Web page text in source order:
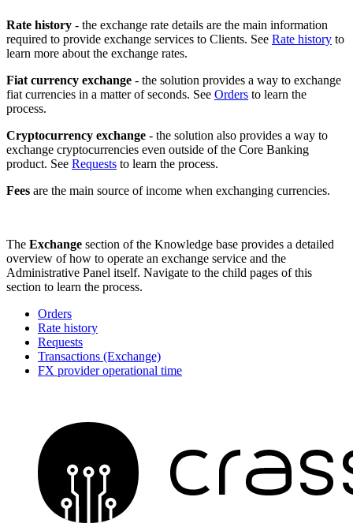
Rate history - the exchange rate details are the main information
required to provide exchange services to Clients. See Rate history to
learn more about the exchange rates.
Fiat currency exchange - the solution provides a way to exchange
fiat currencies in a matter of seconds. See Orders to learn the
process.
Cryptocurrency exchange - the solution also provides a way to
exchange cryptocurrencies even outside of the Core Banking
product. See Requests to learn the process.
Fees are the main source of income when exchanging currencies.
The Exchange section of the Knowledge base provides a detailed
overview of how to operate an exchange service and the
Administrative Panel itself. Navigate to the child pages of this
section to learn the process.
Orders
Rate history
Requests
Transactions (Exchange)
FX provider operational time